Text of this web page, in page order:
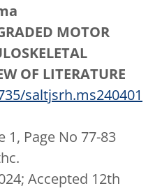
MOTOR
OF LITERATURE
saltjsrh.ms240401
1, Page No 77-83
Accepted 12th